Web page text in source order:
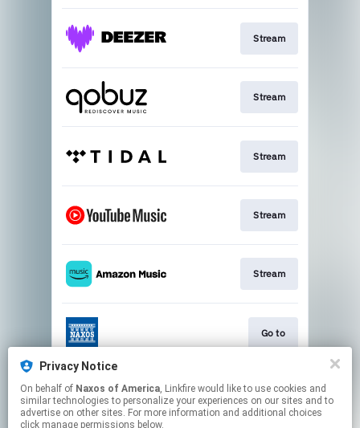
Stream
Stream
Stream
Stream
Stream
Go to
Stream
Privacy Notice
On behalf of Naxos of America, Linkfire would like to use cookies and
similar technologies to personalize your experiences on our sites and to
advertise on other sites. For more information and additional choices
click manage permissions below.